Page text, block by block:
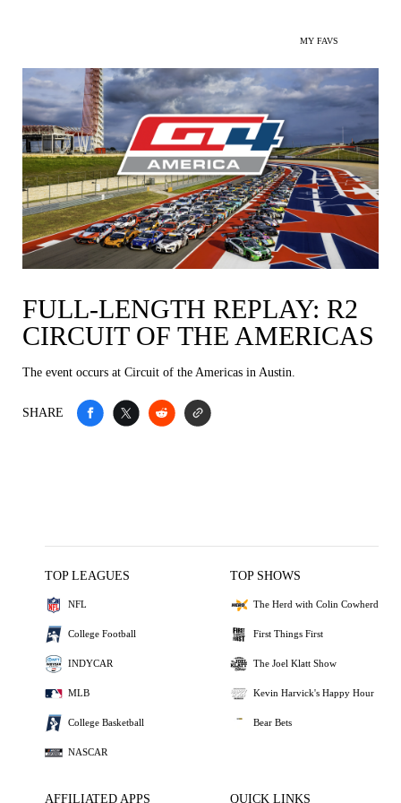
MY FAVS
FULL-LENGTH REPLAY: R2
CIRCUIT OF THE AMERICAS
The event occurs at Circuit of the Americas in Austin.
SHARE
TOP LEAGUES
NFL
College Football
INDYCAR
MLB
College Basketball
NASCAR
TOP SHOWS
The Herd with Colin Cowherd
First Things First
The Joel Klatt Show
Kevin Harvick's Happy Hour
Bear Bets
AFFILIATED APPS QUICK LINKS